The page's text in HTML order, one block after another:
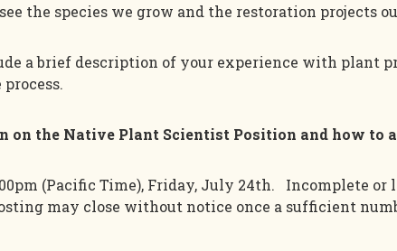
the species we grow and the restoration projects
a brief description of your experience with plant
on the Native Plant Scientist Position and how to
(Pacific Time), Friday, July 24th. Incomplete or
may close without notice once a sufficient